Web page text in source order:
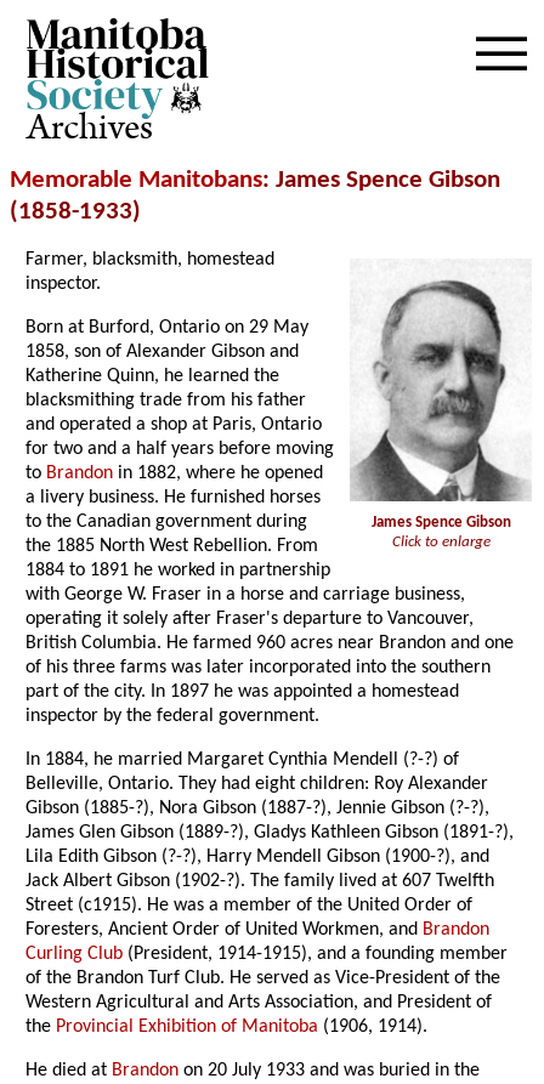
Archives
Memorable Manitobans: James Spence Gibson
(1858-1933)
James Spence Gibson
Click to enlarge
Farmer, blacksmith, homestead
inspector.
Born at Burford, Ontario on 29 May
1858, son of Alexander Gibson and
Katherine Quinn, he learned the
blacksmithing trade from his father
and operated a shop at Paris, Ontario
for two and a half years before moving
to Brandon in 1882, where he opened
a livery business. He furnished horses
to the Canadian government during
the 1885 North West Rebellion. From
1884 to 1891 he worked in partnership
with George W. Fraser in a horse and carriage business,
operating it solely after Fraser's departure to Vancouver,
British Columbia. He farmed 960 acres near Brandon and one
of his three farms was later incorporated into the southern
part of the city. In 1897 he was appointed a homestead
inspector by the federal government.
In 1884, he married Margaret Cynthia Mendell (?-?) of
Belleville, Ontario. They had eight children: Roy Alexander
Gibson (1885-?), Nora Gibson (1887-?), Jennie Gibson (?-?),
James Glen Gibson (1889-?), Gladys Kathleen Gibson (1891-?),
Lila Edith Gibson (?-?), Harry Mendell Gibson (1900-?), and
Jack Albert Gibson (1902-?). The family lived at 607 Twelfth
Street (c1915). He was a member of the United Order of
Foresters, Ancient Order of United Workmen, and Brandon
Curling Club (President, 1914-1915), and a founding member
of the Brandon Turf Club. He served as Vice-President of the
Western Agricultural and Arts Association, and President of
the Provincial Exhibition of Manitoba (1906, 1914).
He died at Brandon on 20 July 1933 and was buried in the